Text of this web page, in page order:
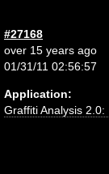
#27168
over 15 years ago
01/31/11 02:56:57
Application:
Graffiti Analysis 2.0: